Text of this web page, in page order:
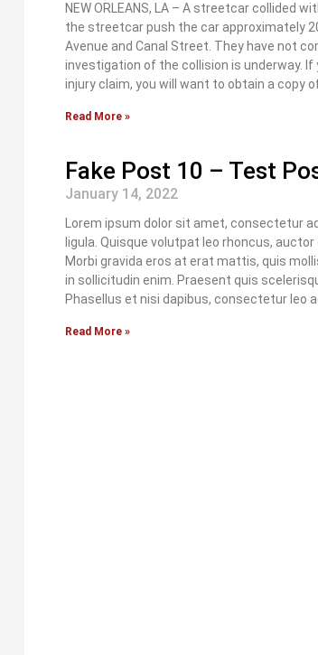
NEW ORLEANS, LA – A streetcar collided
the streetcar push the car approximately
Avenue and Canal Street. They have not
investigation of the collision is underway. If
injury claim, you will want to obtain a copy
Read More »
Fake Post 10 – Test
January 14, 2022
Lorem ipsum dolor sit amet, consectetur
ligula. Quisque volutpat leo rhoncus,
Morbi gravida eros at erat mattis, quis
in sollicitudin enim. Praesent quis
Phasellus et nisi dapibus, consectetur leo
Read More »